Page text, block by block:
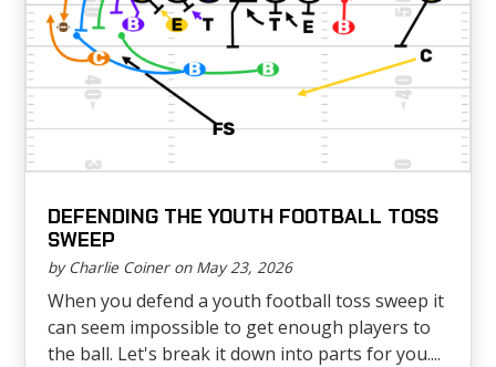
DEFENDING THE YOUTH FOOTBALL TOSS
SWEEP
by Charlie Coiner on May 23, 2026
When you defend a youth football toss sweep it
can seem impossible to get enough players to
the ball. Let's break it down into parts for you....